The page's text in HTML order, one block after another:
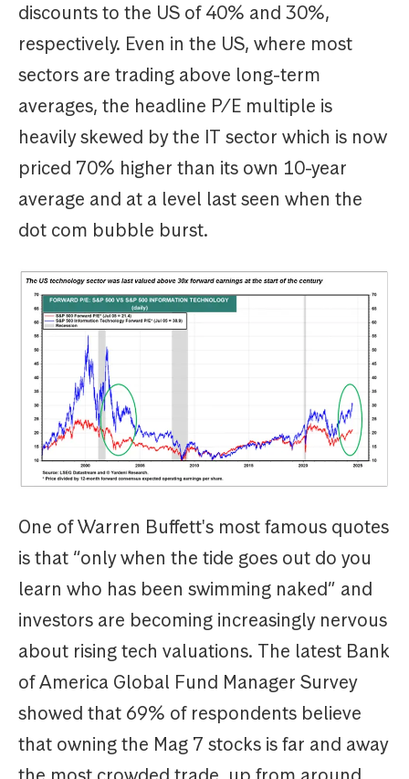
discounts to the US of 40% and 30%,
respectively. Even in the US, where most
sectors are trading above long-term
averages, the headline P/E multiple is
heavily skewed by the IT sector which is now
priced 70% higher than its own 10-year
average and at a level last seen when the
dot com bubble burst.
One of Warren Buffett's most famous quotes
is that “only when the tide goes out do you
learn who has been swimming naked” and
investors are becoming increasingly nervous
about rising tech valuations. The latest Bank
of America Global Fund Manager Survey
showed that 69% of respondents believe
that owning the Mag 7 stocks is far and away